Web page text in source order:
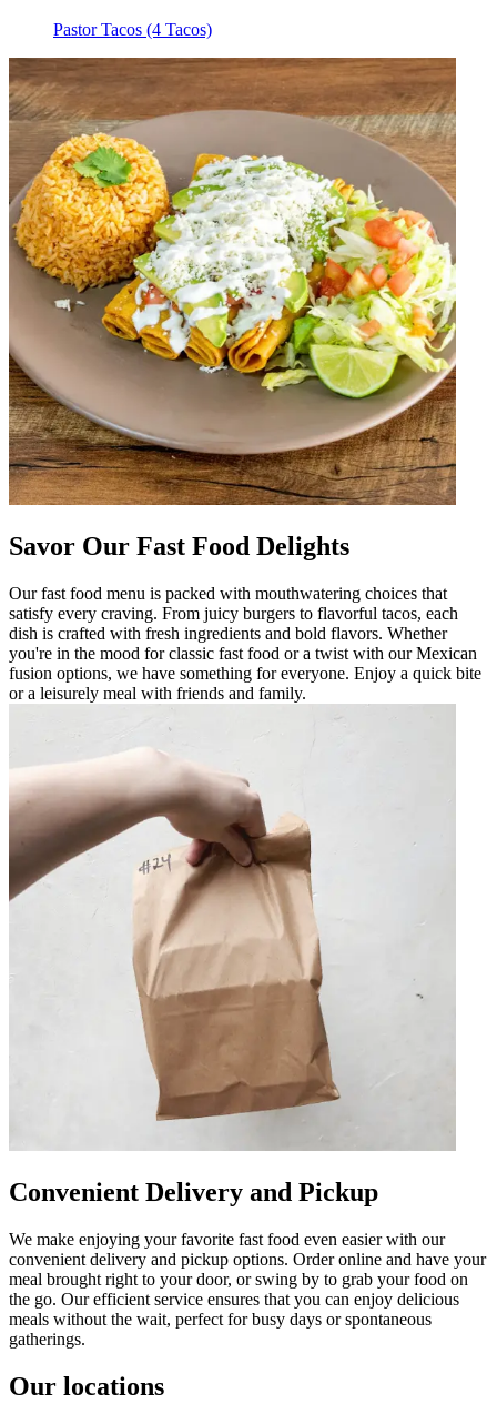
Pastor Tacos (4 Tacos)
Savor Our Fast Food Delights
Our fast food menu is packed with mouthwatering choices that
satisfy every craving. From juicy burgers to flavorful tacos, each
dish is crafted with fresh ingredients and bold flavors. Whether
you're in the mood for classic fast food or a twist with our Mexican
fusion options, we have something for everyone. Enjoy a quick bite
or a leisurely meal with friends and family.
Convenient Delivery and Pickup
We make enjoying your favorite fast food even easier with our
convenient delivery and pickup options. Order online and have your
meal brought right to your door, or swing by to grab your food on
the go. Our efficient service ensures that you can enjoy delicious
meals without the wait, perfect for busy days or spontaneous
gatherings.
Our locations